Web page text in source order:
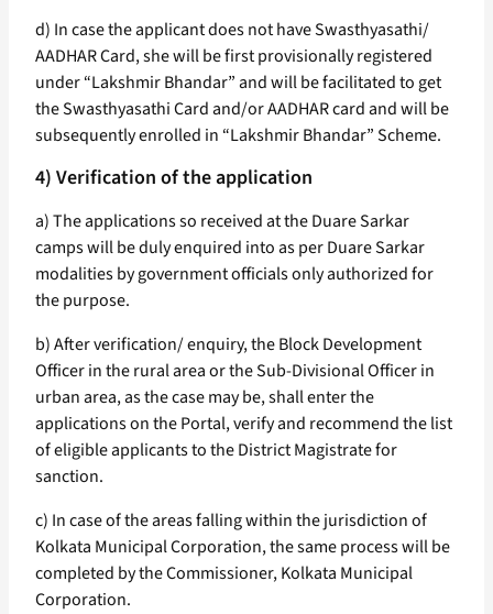
d) In case the applicant does not have Swasthyasathi/
AADHAR Card, she will be first provisionally registered
under “Lakshmir Bhandar” and will be facilitated to get
the Swasthyasathi Card and/or AADHAR card and will be
subsequently enrolled in “Lakshmir Bhandar” Scheme.
4) Verification of the application
a) The applications so received at the Duare Sarkar
camps will be duly enquired into as per Duare Sarkar
modalities by government officials only authorized for
the purpose.
b) After verification/ enquiry, the Block Development
Officer in the rural area or the Sub-Divisional Officer in
urban area, as the case may be, shall enter the
applications on the Portal, verify and recommend the list
of eligible applicants to the District Magistrate for
sanction.
c) In case of the areas falling within the jurisdiction of
Kolkata Municipal Corporation, the same process will be
completed by the Commissioner, Kolkata Municipal
Corporation.